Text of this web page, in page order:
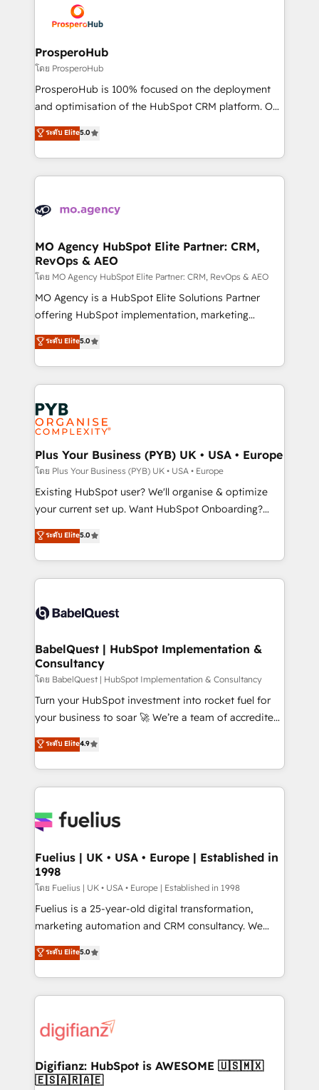
record of business transformation, our growth-first
approach has helped brands dominate their
extensive experience working with tech companies
and manufacturers since 2002, we are committed to
empowering our clients and developing their
autonomy. Get to grips with HubSpot through
guided implementation and seamless integration of
the CRM platform into your digital ecosystem. Would
marketing strategy? We'll provide support tailored
to your needs and sales objectives. With 125+
Accreditations. Based in Canada (coast to coast), our
services are offered in both English & French.
ProsperoHub
โดย ProsperoHub
ProsperoHub is 100% focused on the deployment
and optimisation of the HubSpot CRM platform. Our
highly experienced team of solutions experts will
ensure that you achieve maximum adoption and
ROI from your HubSpot investment. Use our
extensive HubSpot, sales, marketing, service and
HubSpot journey, design and implement your
infrastructure to life. Our collaborative approach
keeps you in control whilst we plan and support the
route to your revenue goals. We have successfully
supported over 500 organisations with HubSpot
implementation, optimisation, training, and
methodology will ensure that you receive the best
deployment experience possible. Whether you are
expertise to deliver the solutions you need.
ระดับ Elite5.0
MO Agency HubSpot Elite Partner: CRM,
RevOps & AEO
โดย MO Agency HubSpot Elite Partner: CRM, RevOps & AEO
MO Agency is a HubSpot Elite Solutions Partner
offering HubSpot implementation, marketing
automation, CRM and RevOps consulting, data
architecture, sales enablement, lifecycle automation,
lead scoring and revenue reporting. HubSpot,
Salesforce and integrated enterprise stacks. Digital
Marketing, Answer Engine Optimisation, and
Generative Engine Optimisation (AI Search),
HubSpot Content Hub, WordPress development,
B2B SEO, paid media, and content. We work with
enterprise and growth-led companies across
technology, professional services, financial services
and industrial sectors. Offices in Johannesburg, Cape
implementations delivered. AI visibility coverage
across ChatGPT, Claude, Perplexity, Gemini and
Innovation HubSpot Impact Award - Platform
Migration Excellence HubSpot Impact Award -
professionals.
ระดับ Elite5.0
Plus Your Business (PYB) UK • USA • Europe
โดย Plus Your Business (PYB) UK • USA • Europe
Existing HubSpot user? We'll organise & optimize
your current set up. Want HubSpot Onboarding?
We'll customise your CRM & automate your business
processes. Welcome to our Profile! We can help
with... • CRM implementation, reports & workflows,
and team training • CRM migration: Salesforce,
Custom API integrations & ERP systems inc. SAP and
super skilled members) • 150+ Clients for Sales Hub,
Marketing Hub, Service Hub, Data Hub and Website
(CMS) • ISO/IEC 27001:2022, ISO 9001:2015 and
now... ISO 42001: 2023 certified • Exclusive AI
'GuardHub' governance framework, based on ISO
𝗳𝗼𝗿 𝘁𝗵𝗲 𝗻𝗲𝘅𝘁 𝘀𝘁𝗲𝗽? Click the 👈 '𝗖𝗼𝗻𝘁𝗮𝗰𝘁
𝗯𝘂𝘀𝗶𝗻𝗲𝘀𝘀' button to get in touch (𝘸𝘦'𝘳𝘦 𝘴𝘶𝘱𝘦𝘳
ระดับ Elite5.0
BabelQuest | HubSpot Implementation &
Consultancy
โดย BabelQuest | HubSpot Implementation & Consultancy
Turn your HubSpot investment into rocket fuel for
your business to soar 🚀 We’re a team of accredited
HubSpot experts ready to help you. We can
implement the platform into complex business
environments, optimise what you've got and make
sure you can actually use it, build your website in
for you and execute it on HubSpot. We are on the
framework, meaning we've been accredited by
HubSpot and vetted by the CCS, which means we
can support public sector companies as well the
other ones listed in our profile. Our services: -
HubSpot implementation - HubSpot CMS website
is there for you to: - Grow revenue, and run your
business more efficiently - Build stronger
more people - Get the most out of your HubSpot
investment
ระดับ Elite4.9
Fuelius | UK • USA • Europe | Established in
1998
โดย Fuelius | UK • USA • Europe | Established in 1998
Fuelius is a 25-year-old digital transformation,
marketing automation and CRM consultancy. We
enable mid-market and enterprise clients to
maximise their return from digital and fuel their
growth. We modernise platforms, streamline
operations that are causing inefficiencies, improve
supercharge revenue operations Key services: • CRM
Transformation / Web Development • RevOps &
Sales Consulting • Marketing Automation What
ระดับ Elite5.0
Digifianz: HubSpot is AWESOME 🇺🇸🇲🇽
🇪🇸🇦🇷🇦🇪